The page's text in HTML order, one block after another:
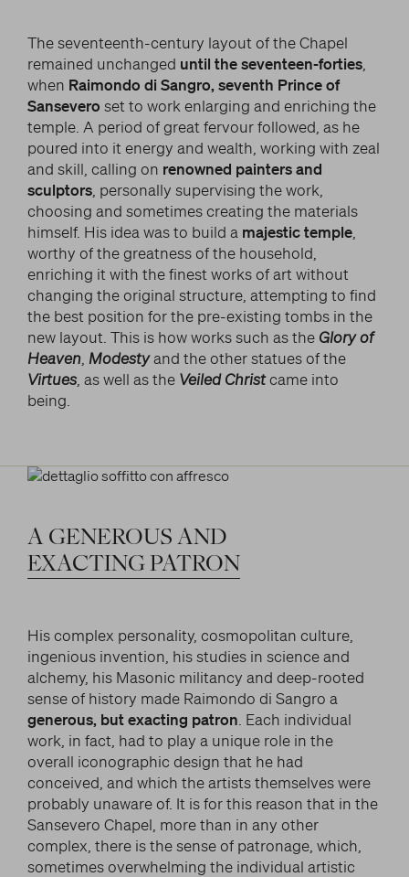
The seventeenth-century layout of the Chapel
remained unchanged until the seventeen-forties,
when Raimondo di Sangro, seventh Prince of
Sansevero set to work enlarging and enriching the
temple. A period of great fervour followed, as he
poured into it energy and wealth, working with zeal
and skill, calling on renowned painters and
sculptors, personally supervising the work,
choosing and sometimes creating the materials
himself. His idea was to build a majestic temple,
worthy of the greatness of the household,
enriching it with the finest works of art without
changing the original structure, attempting to find
the best position for the pre-existing tombs in the
new layout. This is how works such as the Glory of
Heaven, Modestyand the other statues of the
Virtues, as well as the Veiled Christcame into
being.
A GENEROUS AND
EXACTINGPATRON
His complex personality, cosmopolitan culture,
ingenious invention, his studies in science and
alchemy, his Masonic militancy and deep-rooted
sense of history made Raimondo di Sangro a
generous, but exacting patron . Each individual
work, in fact, had to play a unique role in the
overall iconographic design that he had
conceived, and which the artists themselves were
probably unaware of. It is for this reason that in the
Sansevero Chapel, more than in any other
complex, there is the sense of patronage, which,
sometimes overwhelming the individual artistic